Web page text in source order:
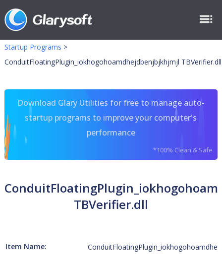
Startup Programs >
ConduitFloatingPlugin_iokhogohoamdhejdbenjbjkhjmjl TBVerifier.dll
Download Glary Utilities for free to manage auto-
startup programs to improve your computer's
performance
*100% Clean & Safe
TBVerifier.dll
Item Name: